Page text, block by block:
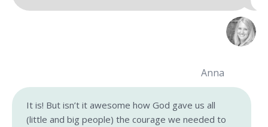
Anna
It is! But isn’t it awesome how God gave us all
(little and big people) the courage we needed to